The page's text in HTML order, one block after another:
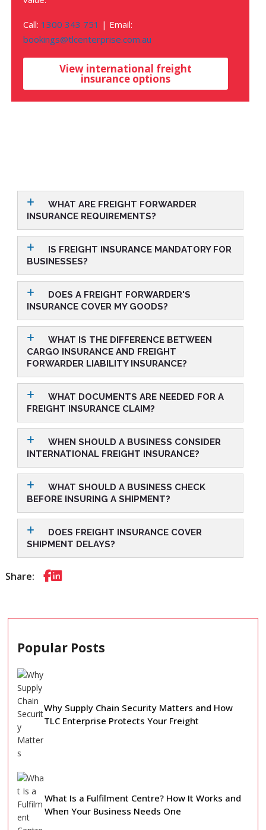
Call: 1300 343 751 | Email:
bookings@tlcenterprise.com.au
View international freight
insurance options
WHAT ARE FREIGHT FORWARDER
INSURANCE REQUIREMENTS?
IS FREIGHT INSURANCE MANDATORY FOR
BUSINESSES?
DOES A FREIGHT FORWARDER'S
INSURANCE COVER MY GOODS?
WHAT IS THE DIFFERENCE BETWEEN
CARGO INSURANCE AND FREIGHT
FORWARDER LIABILITY INSURANCE?
WHAT DOCUMENTS ARE NEEDED FOR A
FREIGHT INSURANCE CLAIM?
WHEN SHOULD A BUSINESS CONSIDER
INTERNATIONAL FREIGHT INSURANCE?
WHAT SHOULD A BUSINESS CHECK
BEFORE INSURING A SHIPMENT?
DOES FREIGHT INSURANCE COVER
SHIPMENT DELAYS?
Share:
Popular Posts
Why Supply Chain Security Matters and How
TLC Enterprise Protects Your Freight
What Is a Fulfilment Centre? How It Works and
When Your Business Needs One